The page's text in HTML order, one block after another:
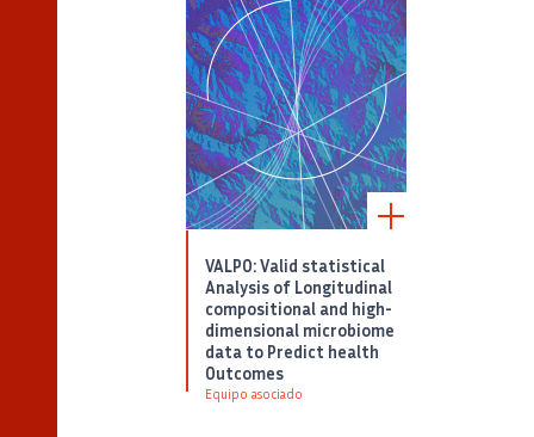
VALPO: Valid statistical
Analysis of Longitudinal
compositional and high-
dimensional microbiome
data to Predict health
Outcomes
Equipo asociado